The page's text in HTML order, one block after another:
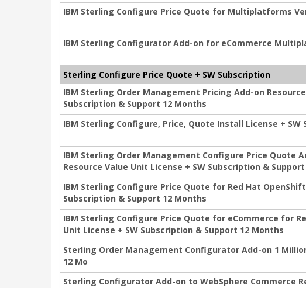
IBM Sterling Configure Price Quote for Multiplatforms
IBM Sterling Configurator Add-on for eCommerce
Sterling Configure Price Quote + SW Subscription
IBM Sterling Order Management Pricing Add-on
Subscription & Support 12 Months
IBM Sterling Configure, Price, Quote Install License +
IBM Sterling Order Management Configure Price Quote
Resource Value Unit License + SW Subscription &
IBM Sterling Configure Price Quote for Red Hat
Subscription & Support 12 Months
IBM Sterling Configure Price Quote for eCommerce for
Unit License + SW Subscription & Support 12 Months
Sterling Order Management Configurator Add-on 1
12 Mo
Sterling Configurator Add-on to WebSphere Commerce